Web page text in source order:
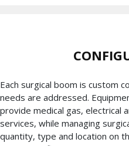
Each surgical boom is custom
needs are addressed.
provide medical gas, electrical
services, while managing
quantity, type and location on